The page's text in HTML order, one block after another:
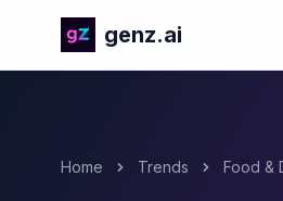
genz.ai
Home Trends Food &